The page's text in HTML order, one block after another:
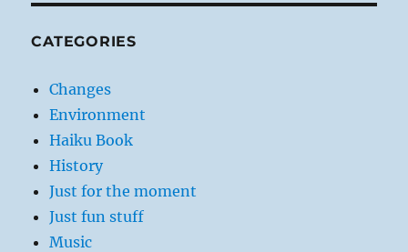
CATEGORIES
Changes
Environment
Haiku Book
History
Just for the moment
Just fun stuff
Music